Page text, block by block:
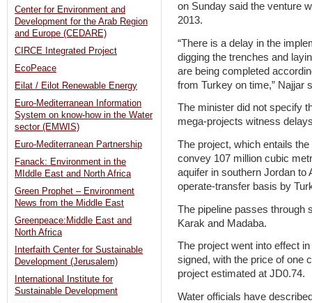
on Sunday said the venture
2013.
“There is a delay in the
digging the trenches and
are being completed
from Turkey on time,” Najjar
The minister did not specify
mega-projects witness
The project, which entails
convey 107 million cubic
aquifer in southern Jordan to
operate-transfer basis by
The pipeline passes through
Karak and Madaba.
The project went into effect
signed, with the price of one
project estimated at JD0.74.
Water officials have
Center for Environment and
Development for the Arab Region
and Europe (CEDARE)
CIRCE Integrated Project
EcoPeace
Eilat / Eilot Renewable Energy
Euro-Mediterranean Information
System on know-how in the Water
sector (EMWIS)
Euro-Mediterranean Partnership
Fanack: Environment in the
MIddle East and North Africa
Green Prophet – Environment
News from the Middle East
Greenpeace:Middle East and
North Africa
Interfaith Center for Sustainable
Development (Jerusalem)
International Institute for
Sustainable Development